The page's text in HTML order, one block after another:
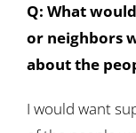
Q: What
or neighbors
about the
I would want